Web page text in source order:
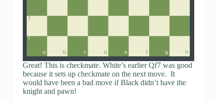
Great! This is checkmate. White’s earlier Qf7 was good
because it sets up checkmate on the next move. It
would have been a bad move if Black didn’t have the
knight and pawn!